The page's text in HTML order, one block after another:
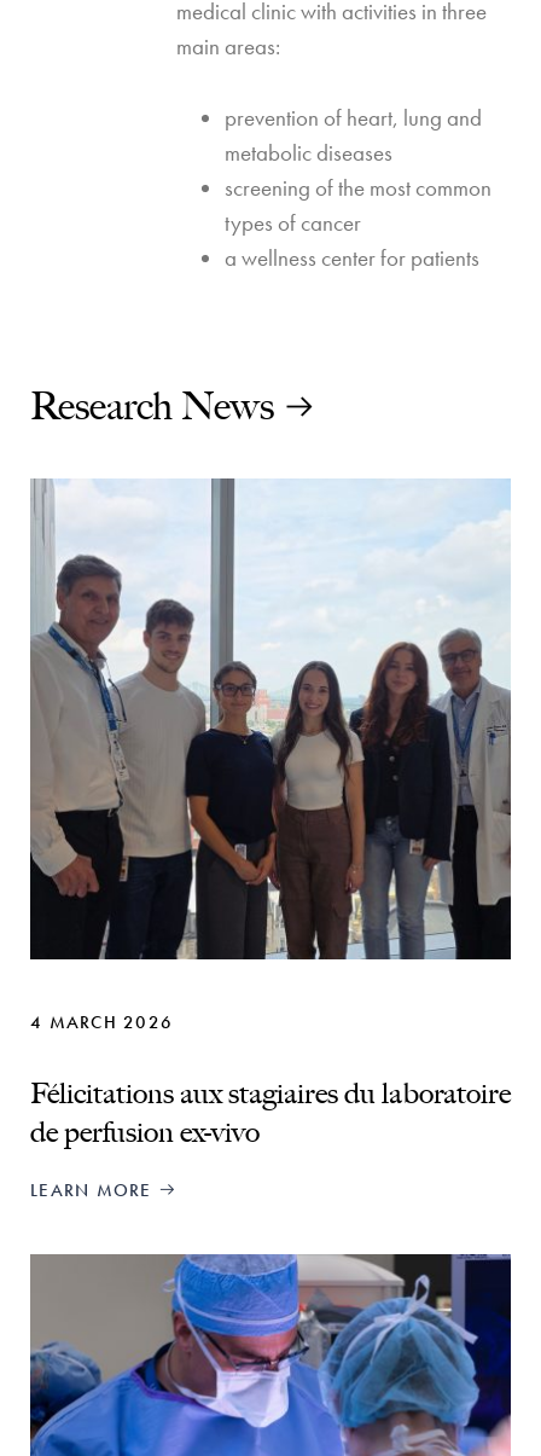
medical clinic with activities in three
main areas:
prevention of heart, lung and
metabolic diseases
screening of the most common
types of cancer
a wellness center for patients
Research News
4 MARCH 2026
Félicitations aux stagiaires du laboratoire
de perfusion ex-vivo
LEARN MORE